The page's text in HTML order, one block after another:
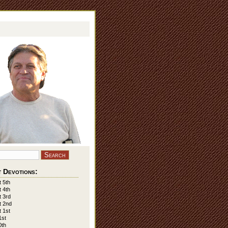
Devotions:
5th
4th
3rd
2nd
1st